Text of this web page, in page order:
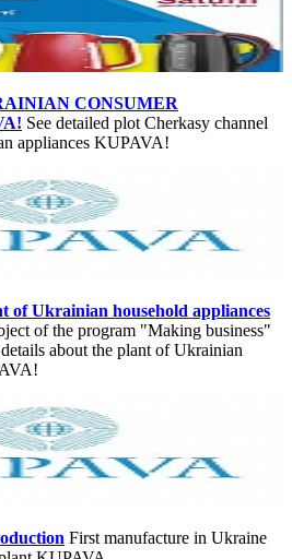
CONSUMER
See detailed plot Cherkasy channel
appliances KUPAVA!
of Ukrainian household appliances
of the program "Making business"
about the plant of Ukrainian
First manufacture in Ukraine